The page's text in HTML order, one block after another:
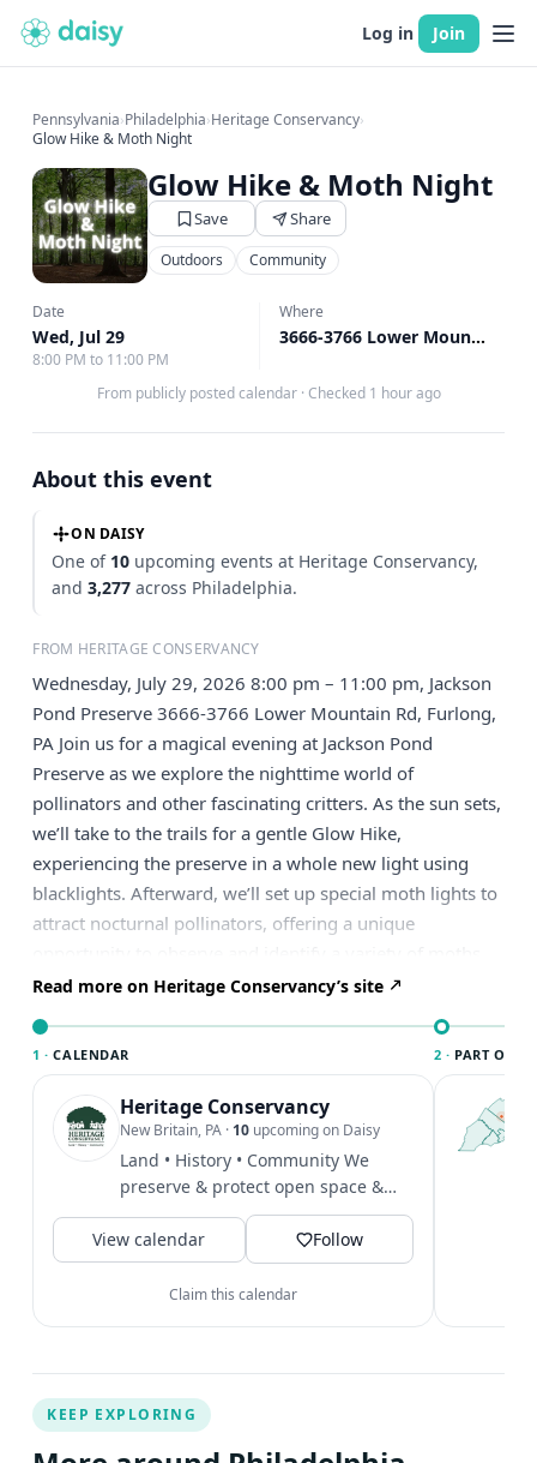
Log in Join
Pennsylvania›Philadelphia›Heritage Conservancy›
Glow Hike & Moth Night
Glow Hike & Moth Night
Save Share
Outdoors Community
Date
Wed, Jul 29
8:00 PM to 11:00 PM
Where
3666-3766 Lower Mountain Rd, New Britain, PA
From publicly posted calendar · Checked 1 hour ago
About this event
ON DAISY
One of 10 upcoming events at Heritage Conservancy,
and3,277 across Philadelphia.
FROM HERITAGE CONSERVANCY
Wednesday, July 29, 2026 8:00 pm – 11:00 pm, Jackson
Pond Preserve 3666-3766 Lower Mountain Rd, Furlong,
PA Join us for a magical evening at Jackson Pond
Preserve as we explore the nighttime world of
pollinators and other fascinating critters. As the sun sets,
we’ll take to the trails for a gentle Glow Hike,
experiencing the preserve in a whole new light using
blacklights. Afterward, we’ll set up special moth lights to
attract nocturnal pollinators, offering a unique
and other nighttime insects up close. Along the way,
you’ll learn about the important role these often-
and ready to discover—this is an evening you won’t
want to miss! Registration required: $10/family. Register
HERE. ** Please note if you are staying for both the Glow
Hike and the Moth Night, or just one. Questions?
Connect with Mara for more information:
mstrauss@heritageconservancy.org
Read more on Heritage Conservancy’s site
1 · CALENDAR
Heritage Conservancy
New Britain, PA · 10 upcoming on Daisy
Land • History • Community We
preserve & protect open space &
local historic heritage. We offer...
View calendar
Follow
Claim this calendar
2 · PART OF
KEEP EXPLORING